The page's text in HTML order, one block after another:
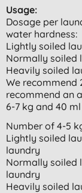
Usage:
Dosage per
water hardness:
Lightly soiled
Normally soiled
Heavily soiled
We recommend
recommend an
6-7 kg and 40
Number of 4-5
Lightly soiled
laundry
Normally soiled
laundry
Heavily soiled